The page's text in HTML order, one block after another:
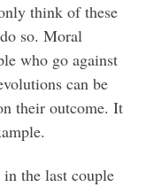
think of these
so. Moral
who go against
can be
their outcome. It
in the last couple